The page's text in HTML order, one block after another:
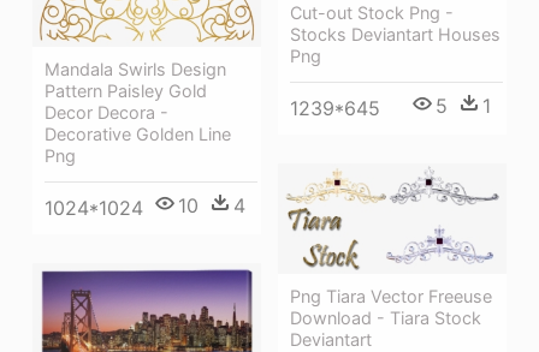
Cut-out Stock Png -
Stocks Deviantart Houses
Png
1239*645 5 1
Mandala Swirls Design
Pattern Paisley Gold
Decor Decora -
Decorative Golden Line
Png
1024*1024 10 4
Png Tiara Vector Freeuse
Download - Tiara Stock
Deviantart